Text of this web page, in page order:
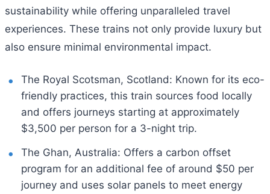
sustainability while offering unparalleled travel
experiences. These trains not only provide luxury but
also ensure minimal environmental impact.
The Royal Scotsman, Scotland: Known for its eco-
friendly practices, this train sources food locally
and offers journeys starting at approximately
$3,500 per person for a 3-night trip.
The Ghan, Australia: Offers a carbon offset
program for an additional fee of around $50 per
journey and uses solar panels to meet energy